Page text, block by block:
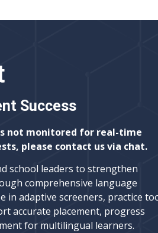
Success
not monitored for real-time
please contact us via chat.
school leaders to strengthen
comprehensive language
in adaptive screeners, practice
accurate placement, progress
for multilingual learners.